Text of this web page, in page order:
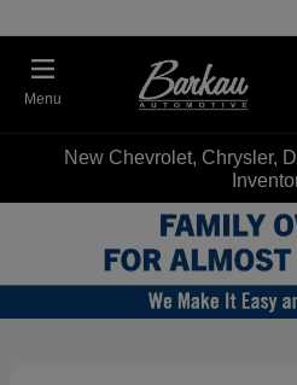
Menu
New Chevrolet, Chrysler,